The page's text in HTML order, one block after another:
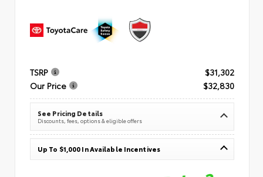
TSRP
$31,302
Our Price
$32,830
See Pricing Details
Discounts, fees, options & eligible offers
Up To $1,000 In Available Incentives